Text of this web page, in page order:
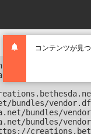
コンテンツが見
bundles/
bundles/
bundles/
bundles/